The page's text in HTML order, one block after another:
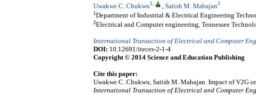
Uwakwe C. Chukwu1, Satish M. Mahajan2
1 Department of Industrial & Electrical Engineering
2Electrical and Computer engineering, Tennessee
International Transaction of Electrical and Computer
DOI: 10.12691/iteces-2-1-4
Copyright © 2014 Science and Education Publishing
Cite this paper:
Uwakwe C. Chukwu, Satish M. Mahajan. Impact of V2G
International Transaction of Electrical and Computer